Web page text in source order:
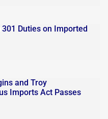
Duties on Imported
and Troy
Imports Act Passes